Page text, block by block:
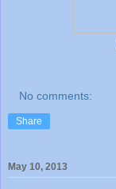
No comments:
Share
May 10, 2013